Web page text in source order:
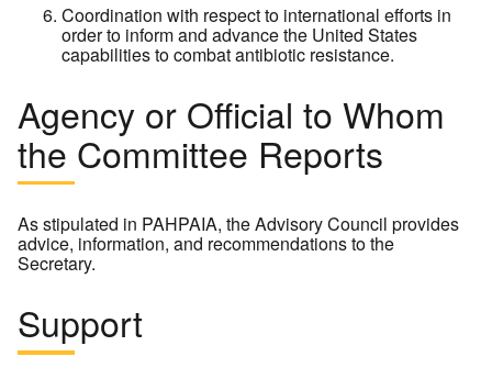
Coordination with respect to international efforts in
order to inform and advance the United States
capabilities to combat antibiotic resistance.
Agency or Official to Whom
the Committee Reports
As stipulated in PAHPAIA, the Advisory Council provides
advice, information, and recommendations to the
Secretary.
Support